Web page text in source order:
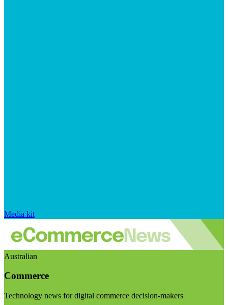
Media kit
Australian
Commerce
Technology news for digital commerce decision-makers